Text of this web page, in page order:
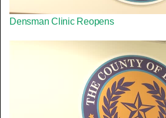
Densman Clinic Reopens